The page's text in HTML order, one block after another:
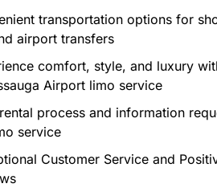
transportation options for
airport transfers
comfort, style, and luxury
Airport limo service
process and information
service
Customer Service and